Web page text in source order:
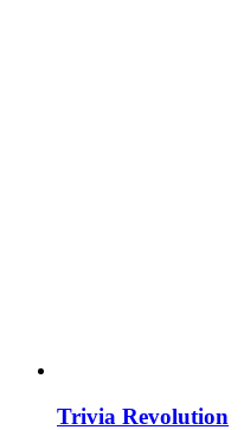
Trivia Revolution